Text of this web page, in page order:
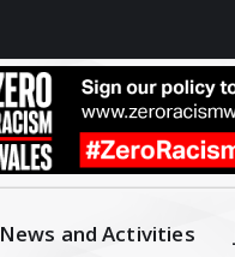
News and Activities